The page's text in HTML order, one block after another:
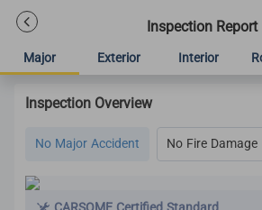
Inspection Report
Major Exterior Interior
Inspection Overview
No Major Accident No Fire Damage